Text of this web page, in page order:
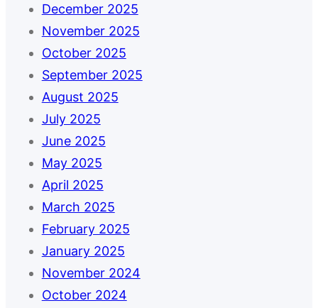
December 2025
November 2025
October 2025
September 2025
August 2025
July 2025
June 2025
May 2025
April 2025
March 2025
February 2025
January 2025
November 2024
October 2024